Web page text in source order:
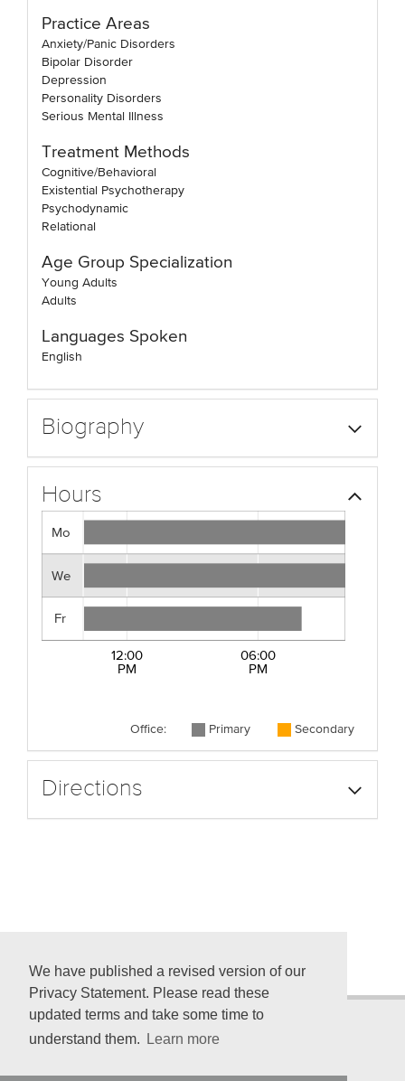
We have published a revised version of our
Privacy Statement. Please read these
updated terms and take some time to
understand them.
Learn more
Practice Areas
Anxiety/Panic Disorders
Bipolar Disorder
Depression
Personality Disorders
Serious Mental Illness
Treatment Methods
Cognitive/Behavioral
Existential Psychotherapy
Psychodynamic
Relational
Age Group Specialization
Young Adults
Adults
Languages Spoken
English
Biography
Hours
Mo
We
Fr
12:00
PM
06:00
PM
Secondary
Primary
Office:
Directions
750 First St. NE, Washington, DC 20002-4242